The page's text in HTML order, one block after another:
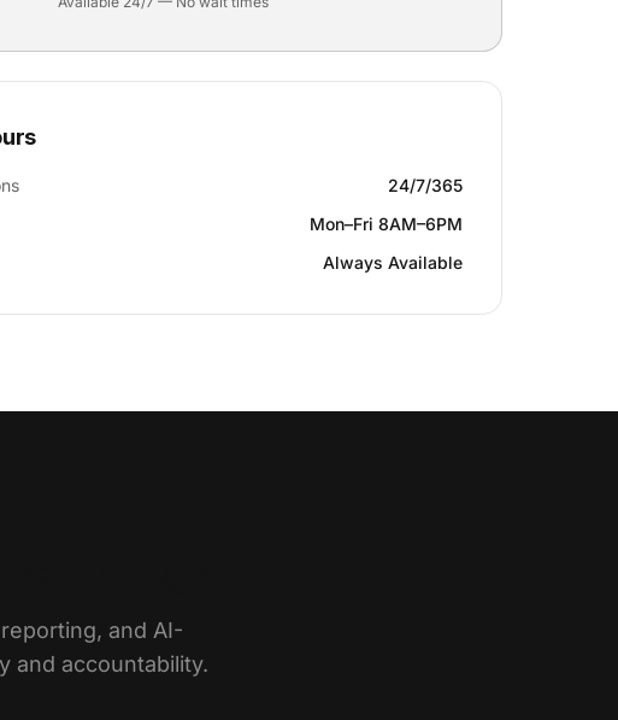
24/7/365
Mon–Fri 8AM–6PM
Always Available
and AI-
and accountability.